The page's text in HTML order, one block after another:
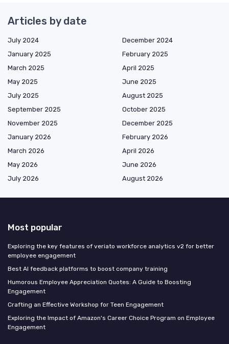
Articles by date
July 2024
December 2024
January 2025
February 2025
March 2025
April 2025
May 2025
June 2025
July 2025
August 2025
September 2025
October 2025
November 2025
December 2025
January 2026
February 2026
March 2026
April 2026
May 2026
June 2026
July 2026
August 2026
Most popular
Exploring the key features of veriato workforce analytics v2 for better
employee engagement
Best AI feedback platforms to boost company training
Humorous Employee Appreciation Quotes: A Guide to Boosting
Engagement
Crafting an Effective Workshop for Teen Engagement
Exploring the Impact of Amazon's Career Choice Program on Employee
Engagement